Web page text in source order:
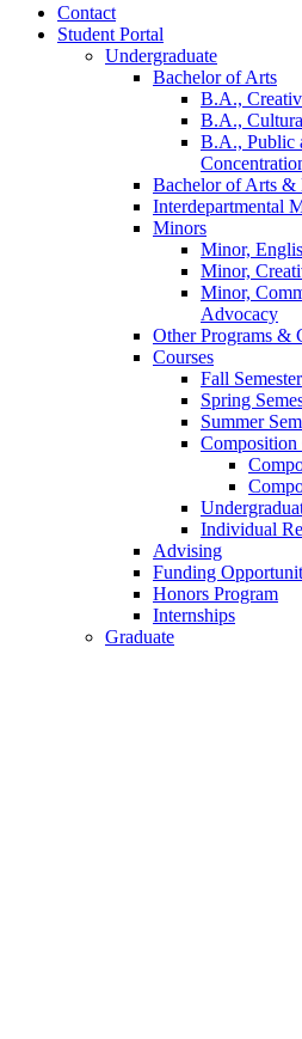
Contact
Student Portal
Undergraduate
Bachelor of Arts
B.A.,
B.A.,
B.A., Public
Bachelor of Arts &
Interdepartmental
Minors
Minor,
Minor,
Minor,
Advocacy
Other Programs &
Courses
Fall Semester
Spring
Summer
Composition
Individual
Advising
Funding
Honors Program
Internships
Graduate